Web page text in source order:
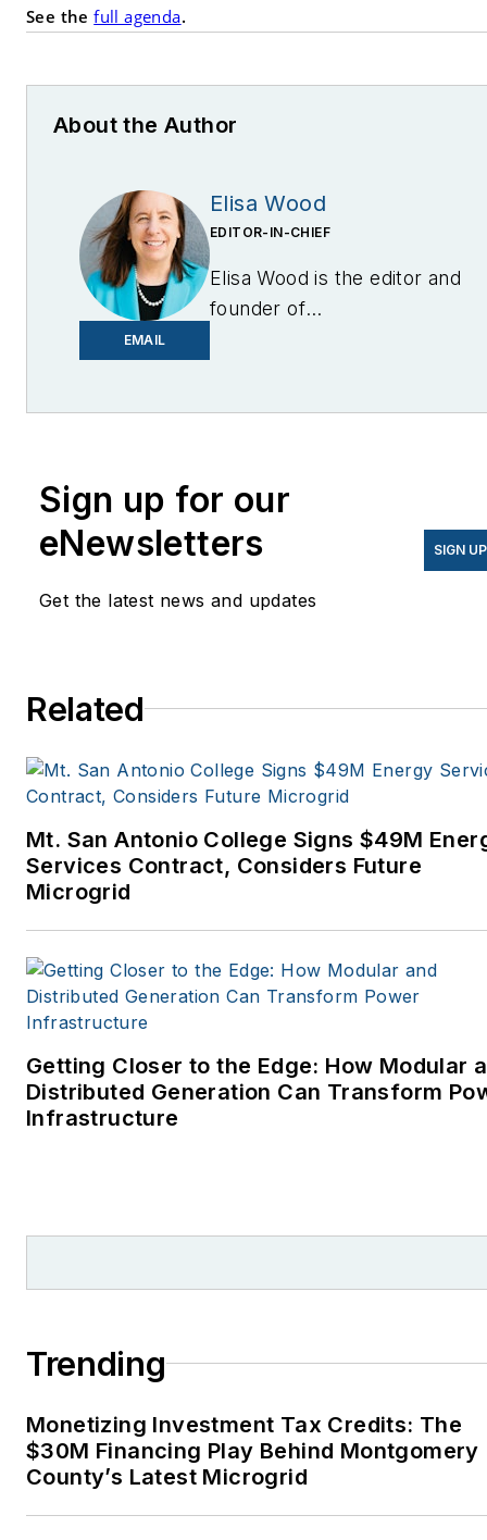
See thefull agenda.
About the Author
EMAIL
Elisa Wood
EDITOR-IN-CHIEF
Elisa Wood is the editor and
founder of
Sign up for our
eNewsletters
Get the latest news and updates
SIGN UP
Related
Mt. San Antonio College Signs $49M
Services Contract, Considers Future
Microgrid
Getting Closer to the Edge: How Modular
Distributed Generation Can Transform
Infrastructure
Trending
Monetizing Investment Tax Credits: The
$30M Financing Play Behind Montgomery
County’s Latest Microgrid